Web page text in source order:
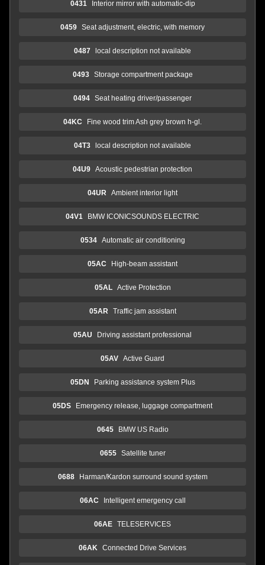
0431 Interior mirror with automatic-dip
0459 Seat adjustment, electric, with memory
0487 local description not available
0493 Storage compartment package
0494 Seat heating driver/passenger
04KC Fine wood trim Ash grey brown h-gl.
04T3 local description not available
04U9 Acoustic pedestrian protection
04UR Ambient interior light
04V1 BMW ICONICSOUNDS ELECTRIC
0534 Automatic air conditioning
05AC High-beam assistant
05AL Active Protection
05AR Traffic jam assistant
05AU Driving assistant professional
05AV Active Guard
05DN Parking assistance system Plus
05DS Emergency release, luggage compartment
0645 BMW US Radio
0655 Satellite tuner
0688 Harman/Kardon surround sound system
06AC Intelligent emergency call
06AE TELESERVICES
06AK Connected Drive Services